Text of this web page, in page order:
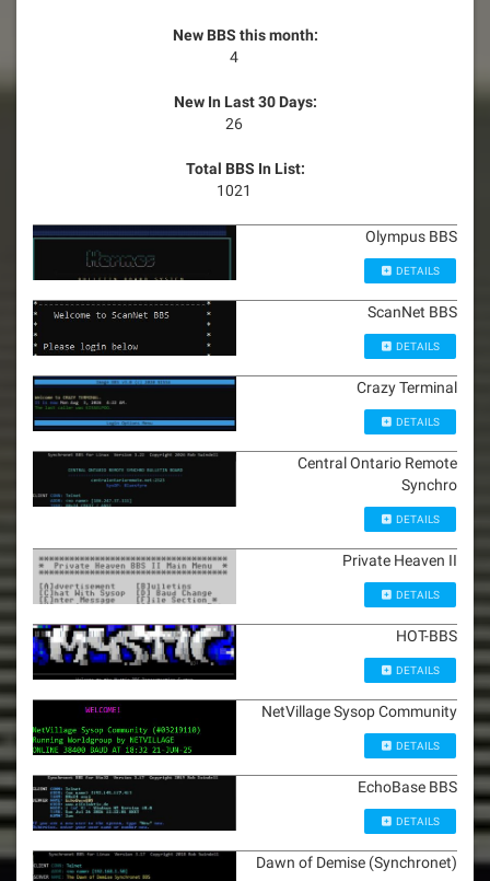
New BBS this month:
4
New In Last 30 Days:
26
Total BBS In List:
1021
Olympus BBS
DETAILS
ScanNet BBS
DETAILS
Crazy Terminal
DETAILS
Central Ontario Remote
Synchro
DETAILS
Private Heaven II
DETAILS
HOT-BBS
DETAILS
NetVillage Sysop Community
DETAILS
EchoBase BBS
DETAILS
Dawn of Demise (Synchronet)